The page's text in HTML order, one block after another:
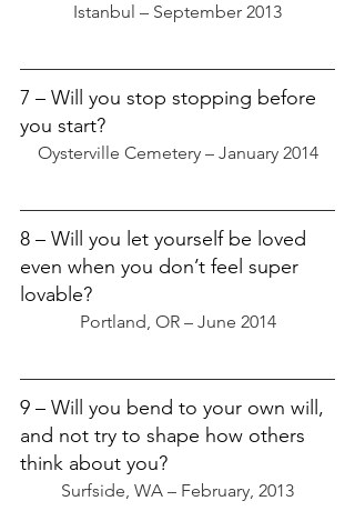
Istanbul – September 2013
7 – Will you stop stopping before
you start?
Oysterville Cemetery – January 2014
8 – Will you let yourself be loved
even when you don’t feel super
lovable?
Portland, OR – June 2014
9 – Will you bend to your own will,
and not try to shape how others
think about you?
Surfside, WA – February, 2013